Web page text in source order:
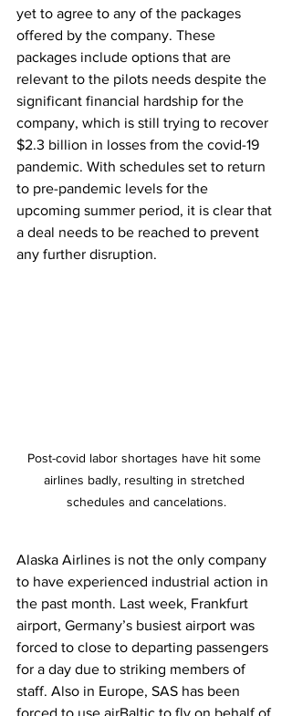
yet to agree to any of the packages
offered by the company. These
packages include options that are
relevant to the pilots needs despite the
significant financial hardship for the
company, which is still trying to recover
$2.3 billion in losses from the covid-19
pandemic. With schedules set to return
to pre-pandemic levels for the
upcoming summer period, it is clear that
a deal needs to be reached to prevent
any further disruption.
Post-covid labor shortages have hit some
airlines badly, resulting in stretched
schedules and cancelations.
Alaska Airlines is not the only company
to have experienced industrial action in
the past month. Last week, Frankfurt
airport, Germany’s busiest airport was
forced to close to departing passengers
for a day due to striking members of
staff. Also in Europe, SAS has been
forced to use airBaltic to fly on behalf of